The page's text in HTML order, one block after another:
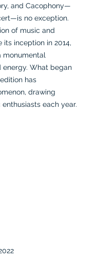
and Cacophony—
no exception.
of music and
inception in 2014,
monumental
energy. What began
has
drawing
each year.